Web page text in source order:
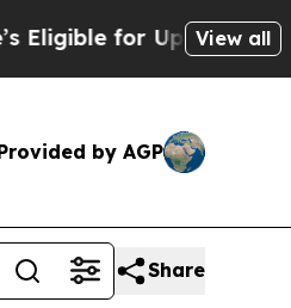
Up to $480,000 After
View all
by AGP
Share